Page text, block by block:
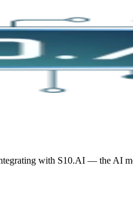
with S10.AI — the AI